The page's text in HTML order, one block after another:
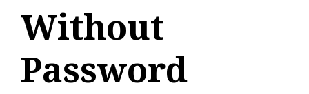
Without
Password